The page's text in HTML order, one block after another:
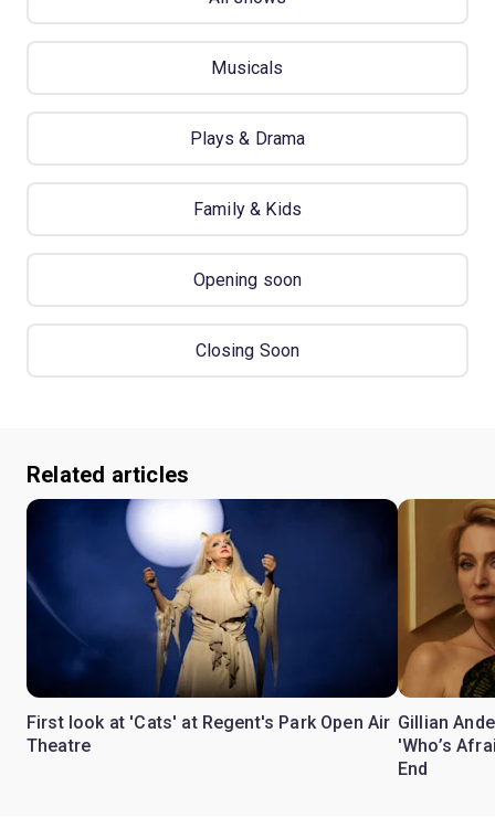
Musicals
Plays & Drama
Family & Kids
Opening soon
Closing Soon
Related articles
First look at 'Cats' at Regent's Park Open Air
Theatre
Gillian
'Who’s
End